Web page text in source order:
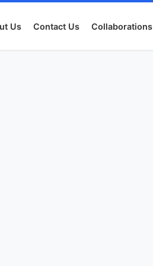
Us Contact Us Collaborations